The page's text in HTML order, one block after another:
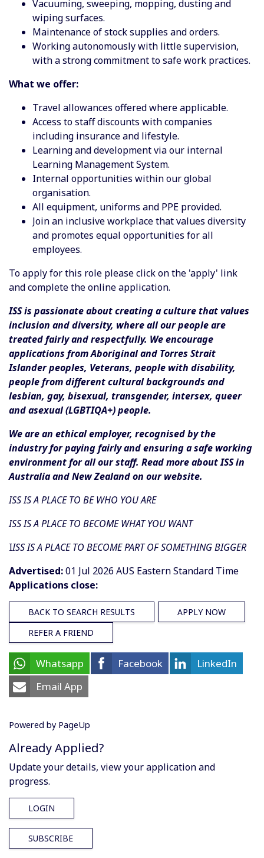
Already Applied?
Update your details, view your application and
progress.
LOGIN
SUBSCRIBE
Vacuuming, sweeping, mopping, dusting and
wiping surfaces.
Maintenance of stock supplies and orders.
Working autonomously with little supervision,
with a strong commitment to safe work practices.
What we offer:
Travel allowances offered where applicable.
Access to staff discounts with companies
including insurance and lifestyle.
Learning and development via our internal
Learning Management System.
Internal opportunities within our global
organisation.
All equipment, uniforms and PPE provided.
Join an inclusive workplace that values diversity
and promotes equal opportunities for all
employees.
To apply for this role please click on the 'apply' link
and complete the online application.
ISS is passionate about creating a culture that values
inclusion and diversity, where all our people are
treated fairly and respectfully. We encourage
applications from Aboriginal and Torres Strait
Islander peoples, Veterans, people with disability,
people from different cultural backgrounds and
lesbian, gay, bisexual, transgender, intersex, queer
and asexual (LGBTIQA+) people.
We are an ethical employer, recognised by the
industry for paying fairly and ensuring a safe working
environment for all our staff. Read more about ISS in
Australia and New Zealand on our website.
ISS IS A PLACE TO BE WHO YOU ARE
ISS IS A PLACE TO BECOME WHAT YOU WANT
IISS IS A PLACE TO BECOME PART OF SOMETHING BIGGER
Advertised:01 Jul 2026 AUS Eastern Standard Time
Applications close:
BACK TO SEARCH RESULTS
APPLY NOW
REFER A FRIEND
Whatsapp Facebook
LinkedIn
Email App
Powered by PageUp